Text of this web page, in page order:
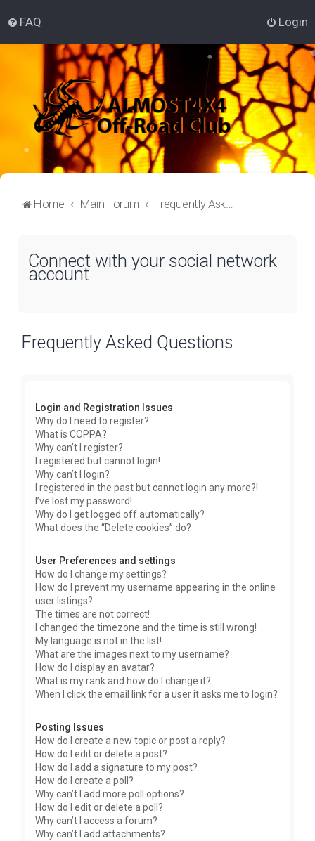
FAQ Login
Home Main Forum Frequently Asked Questions
Connect with your social network
account
Frequently Asked Questions
Login and Registration Issues
Why do I need to register?
What is COPPA?
Why can’t I register?
I registered but cannot login!
Why can’t I login?
I registered in the past but cannot login any more?!
I’ve lost my password!
Why do I get logged off automatically?
What does the “Delete cookies” do?
User Preferences and settings
How do I change my settings?
How do I prevent my username appearing in the online
user listings?
The times are not correct!
I changed the timezone and the time is still wrong!
My language is not in the list!
What are the images next to my username?
How do I display an avatar?
What is my rank and how do I change it?
When I click the email link for a user it asks me to login?
Posting Issues
How do I create a new topic or post a reply?
How do I edit or delete a post?
How do I add a signature to my post?
How do I create a poll?
Why can’t I add more poll options?
How do I edit or delete a poll?
Why can’t I access a forum?
Why can’t I add attachments?